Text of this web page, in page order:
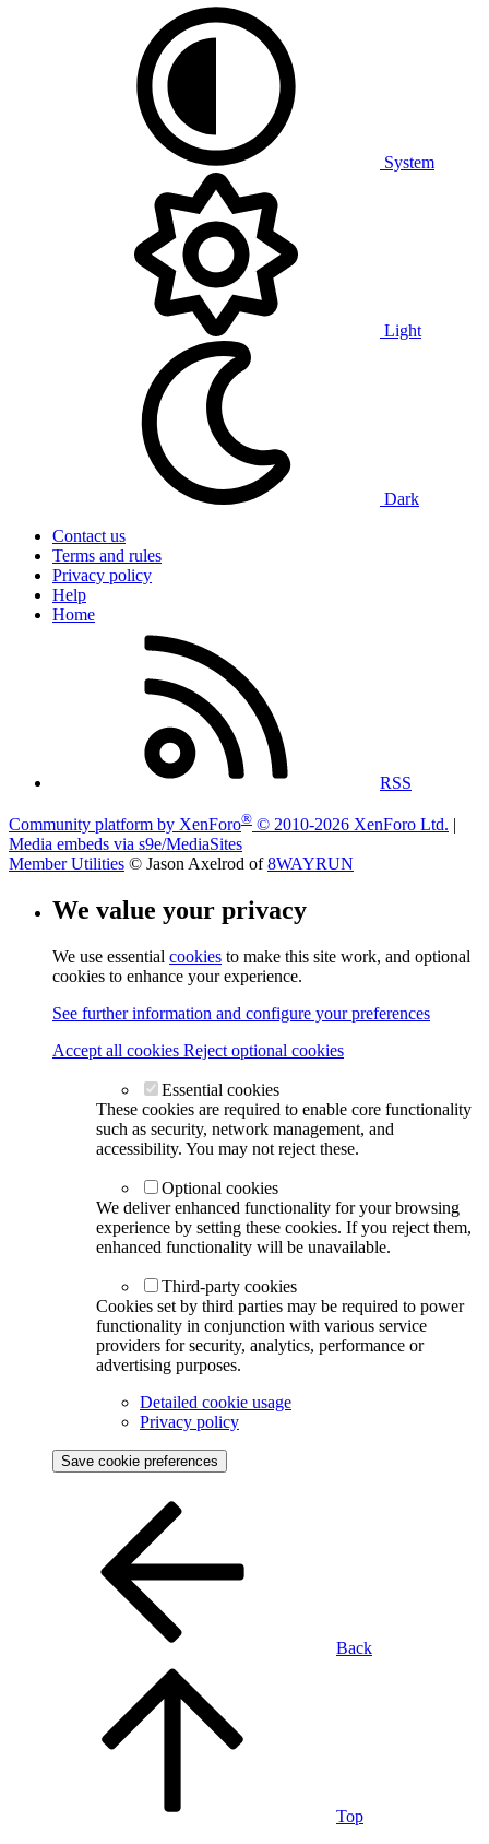
System
Light
Dark
Contact us
Terms and rules
Privacy policy
Help
Home
RSS
Community platform by XenForo® © 2010-2026 XenForo Ltd. |
Media embeds via s9e/MediaSites
Member Utilities © Jason Axelrod of8WAYRUN
We value your privacy
We use essential cookies to make this site work, and optional
cookies to enhance your experience.
See further information and configure your preferences
Accept all cookies Reject optional cookies
Essential cookies
These cookies are required to enable core functionality
such as security, network management, and
accessibility. You may not reject these.
Optional cookies
We deliver enhanced functionality for your browsing
experience by setting these cookies. If you reject them,
enhanced functionality will be unavailable.
Third-party cookies
Cookies set by third parties may be required to power
functionality in conjunction with various service
providers for security, analytics, performance or
advertising purposes.
Detailed cookie usage
Privacy policy
Save cookie preferences
Back
Top